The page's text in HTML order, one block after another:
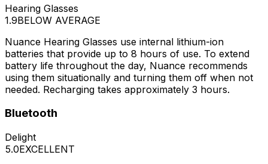
Hearing Glasses
1.9BELOW AVERAGE
Nuance Hearing Glasses use internal lithium-ion
batteries that provide up to 8 hours of use. To extend
battery life throughout the day, Nuance recommends
using them situationally and turning them off when not
needed. Recharging takes approximately 3 hours.
Bluetooth
Delight
5.0EXCELLENT